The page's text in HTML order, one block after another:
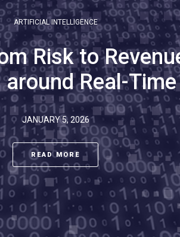
ARTIFICIAL INTELLIGENCE
Risk to
Real-
JANUARY 5, 2026
READ MORE